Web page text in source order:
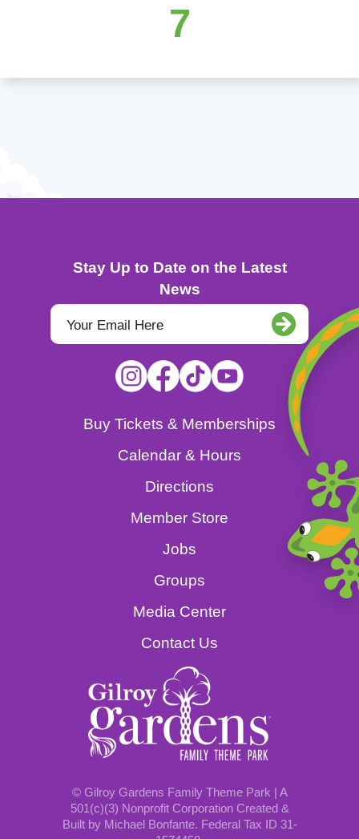
7
Stay Up to Date on the Latest
News
Buy Tickets & Memberships
Calendar & Hours
Directions
Member Store
Jobs
Groups
Media Center
Contact Us
© Gilroy Gardens Family Theme Park | A
501(c)(3) Nonprofit Corporation Created &
Built by Michael Bonfante. Federal Tax ID 31-